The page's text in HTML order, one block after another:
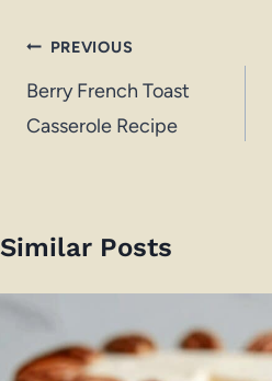
Post
navigation
PREVIOUS
Berry French Toast
Casserole Recipe
Similar Posts